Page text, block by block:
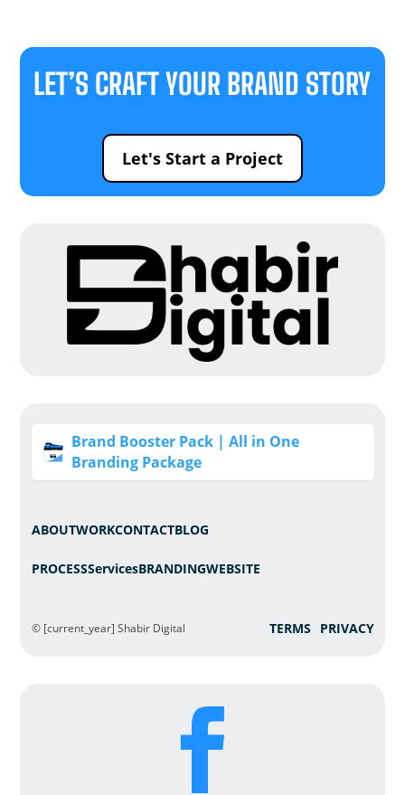
LET’S CRAFT YOUR BRAND STORY
Let's Start a Project
Brand Booster Pack | All in One
Branding Package
ABOUTWORKCONTACTBLOG
PROCESSServicesBRANDINGWEBSITE
© [current_year] Shabir Digital TERMS PRIVACY
